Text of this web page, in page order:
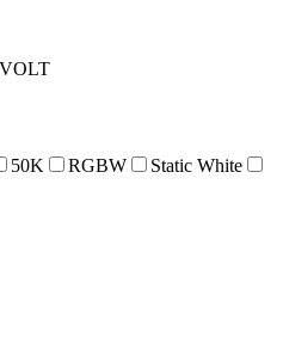
50K RGBW
Static White